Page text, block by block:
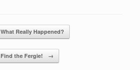
What Really Happened?
Find the Fergie! →